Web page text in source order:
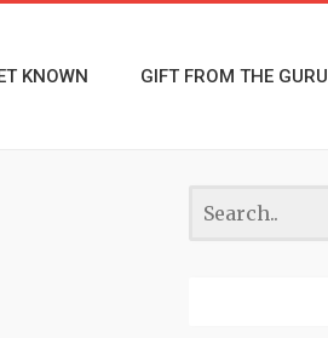
KNOWN GIFT FROM THE GURU